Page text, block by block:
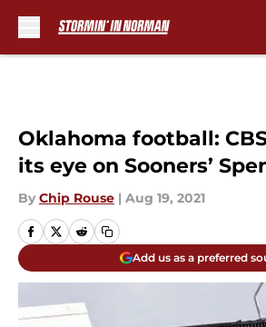
Oklahoma football:
its eye on Sooners’
By Chip Rouse | Aug 19, 2021
Add us as a preferred